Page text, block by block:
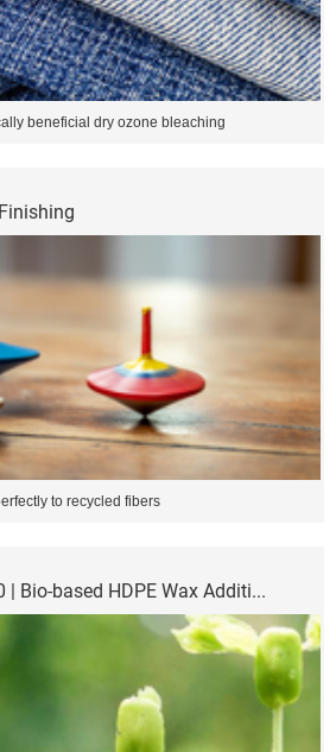
beneficial dry ozone bleaching
to recycled fibers
| Bio-based HDPE Wax Additi...